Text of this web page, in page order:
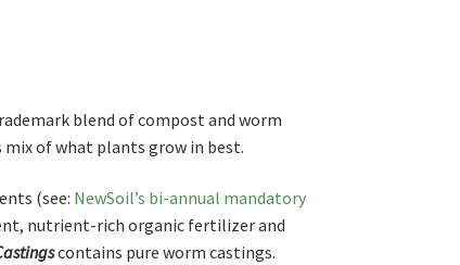
blend of compost and worm
of what plants grow in best.
(see: NewSoil’s bi-annual mandatory
nutrient-rich organic fertilizer and
contains pure worm castings.